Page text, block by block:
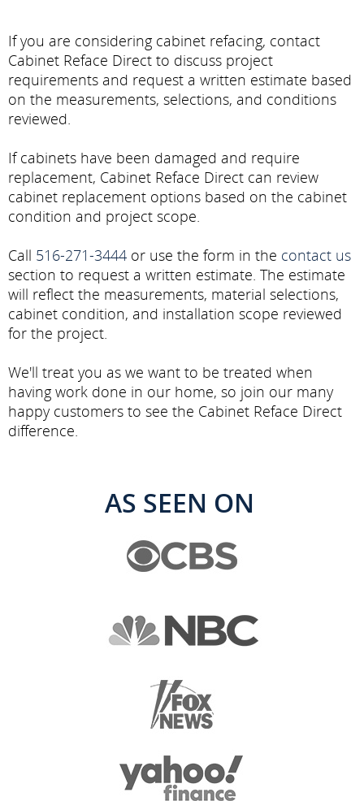
If you are considering cabinet refacing, contact
Cabinet Reface Direct to discuss project
requirements and request a written estimate based
on the measurements, selections, and conditions
reviewed.
If cabinets have been damaged and require
replacement, Cabinet Reface Direct can review
cabinet replacement options based on the cabinet
condition and project scope.
Call 516-271-3444 or use the form in the contact us
section to request a written estimate. The estimate
will reflect the measurements, material selections,
cabinet condition, and installation scope reviewed
for the project.
We'll treat you as we want to be treated when
having work done in our home, so join our many
happy customers to see the Cabinet Reface Direct
difference.
AS SEEN ON